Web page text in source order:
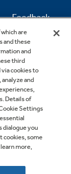
Feedback
Contact Us
are
and these
and
third
cookies to
and
Details of
Settings
dialogue you
cookies, some
more,